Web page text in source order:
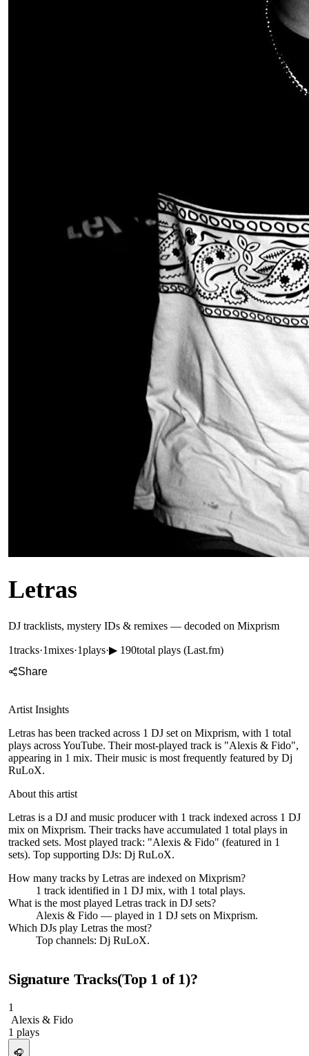
Letras
DJ tracklists, mystery IDs & remixes — decoded on Mixprism
1tracks·1mixes·1plays·▶ 190total plays (Last.fm)
Share
Artist Insights
Letras has been tracked across 1 DJ set on Mixprism, with 1 total
plays across YouTube. Their most-played track is "Alexis & Fido",
appearing in 1 mix. Their music is most frequently featured by Dj
RuLoX.
About this artist
Letras is a DJ and music producer with 1 track indexed across 1 DJ
mix on Mixprism. Their tracks have accumulated 1 total plays in
tracked sets. Most played track: "Alexis & Fido" (featured in 1
sets). Top supporting DJs: Dj RuLoX.
How many tracks by Letras are indexed on Mixprism?
1 track identified in 1 DJ mix, with 1 total plays.
What is the most played Letras track in DJ sets?
Alexis & Fido — played in 1 DJ sets on Mixprism.
Which DJs play Letras the most?
Top channels: Dj RuLoX.
Signature Tracks(Top 1 of 1)?
1
Alexis & Fido
1 plays
🎧